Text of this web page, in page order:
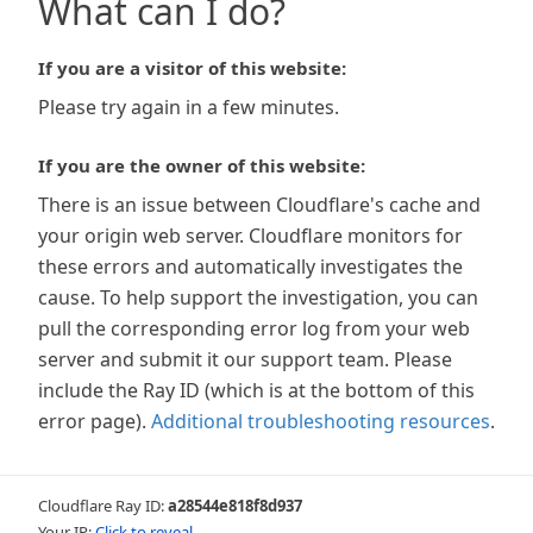
What can I do?
If you are a visitor of this website:
Please try again in a few minutes.
If you are the owner of this website:
There is an issue between Cloudflare's cache and
your origin web server. Cloudflare monitors for
these errors and automatically investigates the
cause. To help support the investigation, you can
pull the corresponding error log from your web
server and submit it our support team. Please
include the Ray ID (which is at the bottom of this
error page). Additional troubleshooting resources.
Cloudflare Ray ID:a28544e818f8d937